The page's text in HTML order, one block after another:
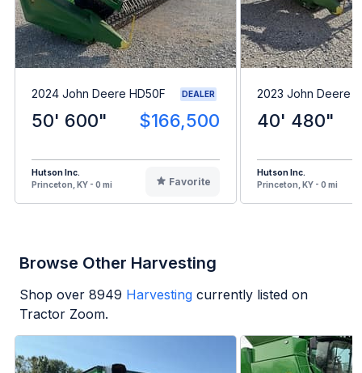
2024 John Deere HD50F DEALER
50' 600" $166,500
Hutson Inc.
Princeton, KY - 0 mi
Favorite
2023 John Deere
40' 480"
Hutson Inc.
Princeton, KY - 0 mi
Browse Other Harvesting
Shop over 8949 Harvesting currently listed on
Tractor Zoom.